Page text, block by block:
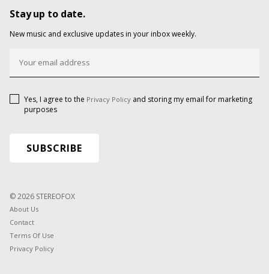
Stay up to date.
New music and exclusive updates in your inbox weekly.
Yes, I agree to the Privacy Policy and storing my email for marketing
purposes
© 2026 STEREOFOX
About Us
Contact
Terms Of Use
Privacy Policy